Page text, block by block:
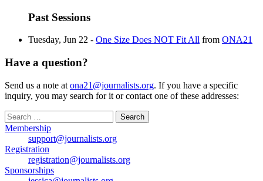
Past Sessions
Tuesday, Jun 22 - One Size Does NOT Fit All from ONA21
Have a question?
Send us a note at ona21@journalists.org. If you have a specific
inquiry, you may search for it or contact one of these addresses:
Search
for:
Membership
support@journalists.org
Registration
registration@journalists.org
Sponsorships